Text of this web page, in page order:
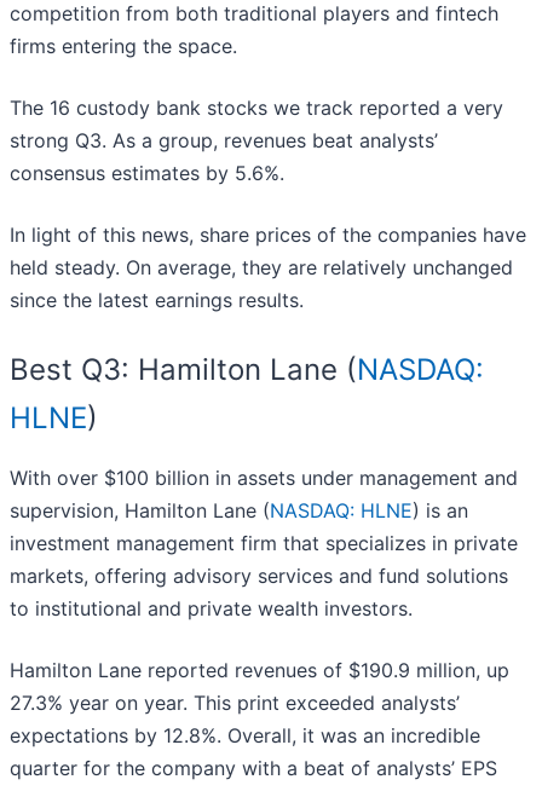
competition from both traditional players and fintech
firms entering the space.
The 16 custody bank stocks we track reported a very
strong Q3. As a group, revenues beat analysts’
consensus estimates by 5.6%.
In light of this news, share prices of the companies have
held steady. On average, they are relatively unchanged
since the latest earnings results.
Best Q3: Hamilton Lane (NASDAQ:
HLNE)
With over $100 billion in assets under management and
supervision, Hamilton Lane (NASDAQ: HLNE) is an
investment management firm that specializes in private
markets, offering advisory services and fund solutions
to institutional and private wealth investors.
Hamilton Lane reported revenues of $190.9 million, up
27.3% year on year. This print exceeded analysts’
expectations by 12.8%. Overall, it was an incredible
quarter for the company with a beat of analysts’ EPS